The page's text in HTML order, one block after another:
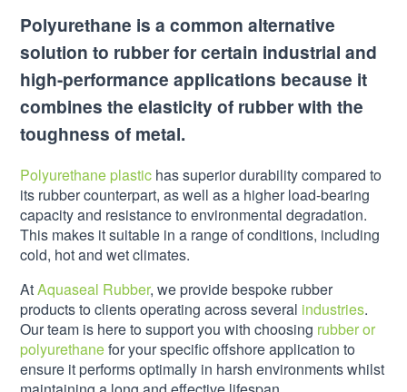
Polyurethane is a common alternative
solution to rubber for certain industrial and
high-performance applications because it
combines the elasticity of rubber with the
toughness of metal.
Polyurethane plastic has superior durability compared to
its rubber counterpart, as well as a higher load-bearing
capacity and resistance to environmental degradation.
This makes it suitable in a range of conditions, including
cold, hot and wet climates.
AtAquaseal Rubber, we provide bespoke rubber
products to clients operating across several industries.
Our team is here to support you with choosing rubber or
polyurethanefor your specific offshore application to
ensure it performs optimally in harsh environments whilst